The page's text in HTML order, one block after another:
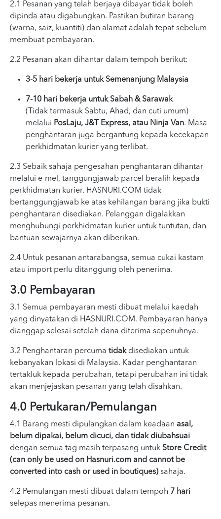
2.1 Pesanan yang telah berjaya dibayar tidak boleh
dipinda atau digabungkan. Pastikan butiran barang
(warna, saiz, kuantiti) dan alamat adalah tepat sebelum
membuat pembayaran.
2.2 Pesanan akan dihantar dalam tempoh berikut:
3-5 hari bekerja untuk Semenanjung Malaysia
7-10 hari bekerja untuk Sabah & Sarawak
(Tidak termasuk Sabtu, Ahad, dan cuti umum)
melalui PosLaju, J&T Express, atau Ninja Van. Masa
penghantaran juga bergantung kepada kecekapan
perkhidmatan kurier yang terlibat.
2.3 Sebaik sahaja pengesahan penghantaran dihantar
melalui e-mel, tanggungjawab parcel beralih kepada
perkhidmatan kurier. HASNURI.COM tidak
bertanggungjawab ke atas kehilangan barang jika bukti
penghantaran disediakan. Pelanggan digalakkan
menghubungi perkhidmatan kurier untuk tuntutan, dan
bantuan sewajarnya akan diberikan.
2.4 Untuk pesanan antarabangsa, semua cukai kastam
atau import perlu ditanggung oleh penerima.
3.0 Pembayaran
3.1 Semua pembayaran mesti dibuat melalui kaedah
yang dinyatakan di HASNURI.COM. Pembayaran hanya
dianggap selesai setelah dana diterima sepenuhnya.
3.2 Penghantaran percuma tidakdisediakan untuk
kebanyakan lokasi di Malaysia. Kadar penghantaran
tertakluk kepada perubahan, tetapi perubahan ini tidak
akan menjejaskan pesanan yang telah disahkan.
4.0 Pertukaran/Pemulangan
4.1 Barang mesti dipulangkan dalam keadaan asal,
belum dipakai, belum dicuci, dan tidak diubahsuai
dengan semua tag masih terpasang untuk Store Credit
(can only be used on Hasnuri.com and cannot be
converted into cash or used in boutiques) sahaja.
4.2 Pemulangan mesti dibuat dalam tempoh 7 hari
selepas menerima pesanan.